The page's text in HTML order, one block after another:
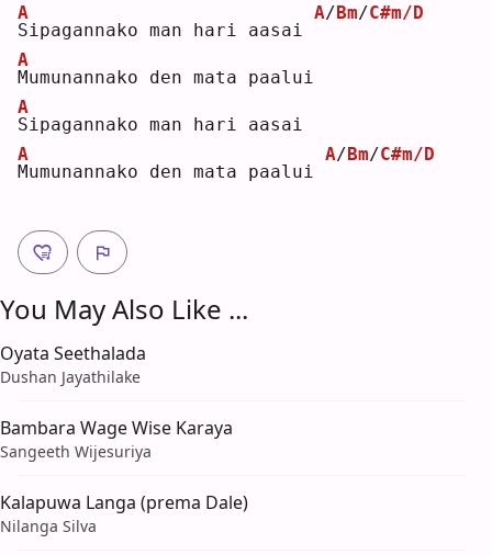
S
A
ipagannako man hari aasai
A/Bm/C#m/D
M
A
umunannako den mata paalui
S
A
ipagannako man hari aasai
M
A
umunannako den mata paalui
A/Bm/C#m/D
You May Also Like ...
Oyata Seethalada
Dushan Jayathilake
Bambara Wage Wise Karaya
Sangeeth Wijesuriya
Kalapuwa Langa (prema Dale)
Nilanga Silva